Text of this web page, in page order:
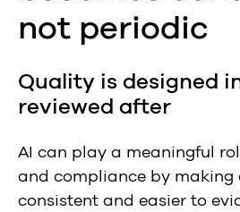
not periodic
Quality is designed
reviewed after
AI can play a meaningful
and compliance by making
consistent and easier to